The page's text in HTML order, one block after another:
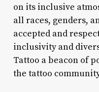
on its inclusive
all races, genders,
accepted and
inclusivity and
Tattoo a beacon of
the tattoo